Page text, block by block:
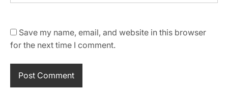
Save my name, email, and website in this browser
for the next time I comment.